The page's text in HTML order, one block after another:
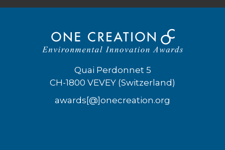
Quai Perdonnet 5
CH-1800 VEVEY (Switzerland)
awards[@]onecreation.org